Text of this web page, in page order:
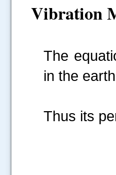
Vibration
The
in the
Thus its